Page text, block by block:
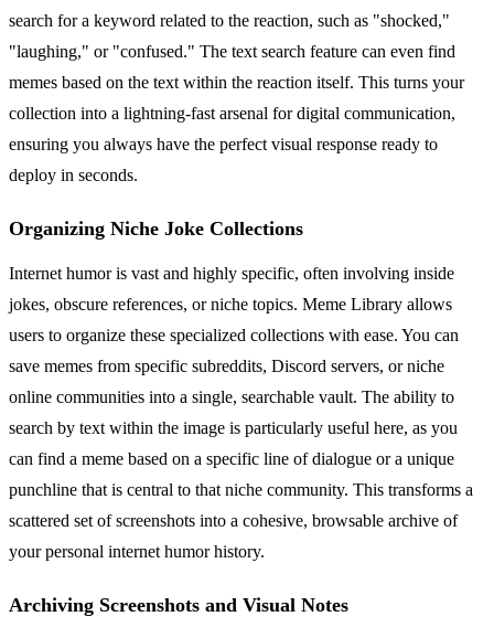
search for a keyword related to the reaction, such as "shocked,"
"laughing," or "confused." The text search feature can even find
memes based on the text within the reaction itself. This turns your
collection into a lightning-fast arsenal for digital communication,
ensuring you always have the perfect visual response ready to
deploy in seconds.
Organizing Niche Joke Collections
Internet humor is vast and highly specific, often involving inside
jokes, obscure references, or niche topics. Meme Library allows
users to organize these specialized collections with ease. You can
save memes from specific subreddits, Discord servers, or niche
online communities into a single, searchable vault. The ability to
search by text within the image is particularly useful here, as you
can find a meme based on a specific line of dialogue or a unique
punchline that is central to that niche community. This transforms a
scattered set of screenshots into a cohesive, browsable archive of
your personal internet humor history.
Archiving Screenshots and Visual Notes